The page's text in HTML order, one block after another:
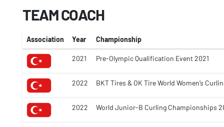
TEAM COACH
Association Year Championship
2021 Pre-Olympic Qualification Event 2021
2022 BKT Tires & OK Tire World Women’s
2022 World Junior-B Curling Championships